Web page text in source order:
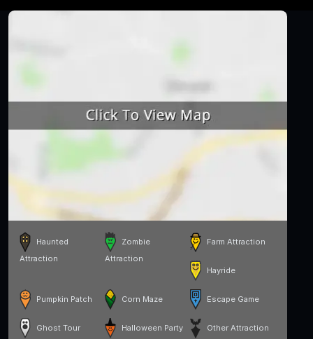
Haunted
Attraction
Zombie
Attraction
Farm Attraction
Hayride
Pumpkin Patch Corn Maze Escape Game
Ghost Tour Halloween Party Other Attraction